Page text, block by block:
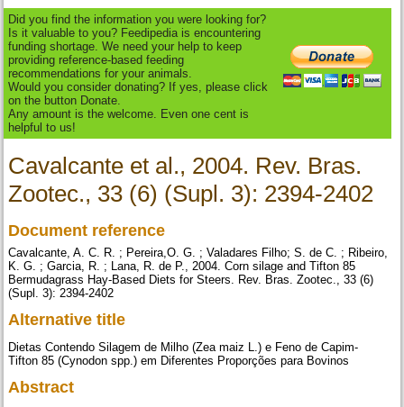
Did you find the information you were looking for?
Is it valuable to you? Feedipedia is encountering
funding shortage. We need your help to keep
providing reference-based feeding
recommendations for your animals.
Would you consider donating? If yes, please click
on the button Donate.
Any amount is the welcome. Even one cent is
helpful to us!
Cavalcante et al., 2004. Rev. Bras.
Zootec., 33 (6) (Supl. 3): 2394-2402
Document reference
Cavalcante, A. C. R. ; Pereira,O. G. ; Valadares Filho; S. de C. ; Ribeiro,
K. G. ; Garcia, R. ; Lana, R. de P., 2004. Corn silage and Tifton 85
Bermudagrass Hay-Based Diets for Steers. Rev. Bras. Zootec., 33 (6)
(Supl. 3): 2394-2402
Alternative title
Dietas Contendo Silagem de Milho (Zea maiz L.) e Feno de Capim-
Tifton 85 (Cynodon spp.) em Diferentes Proporções para Bovinos
Abstract